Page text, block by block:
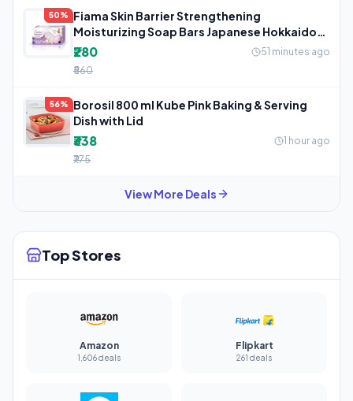
50%
Fiama Skin Barrier Strengthening
Moisturizing Soap Bars Japanese Hokkaido
Milk
₹280
51 minutes ago
₹560
56%
Borosil 800 ml Kube Pink Baking & Serving
Dish with Lid
₹338
1 hour ago
₹775
View More Deals
Top Stores
Amazon
1,606 deals
Flipkart
261 deals